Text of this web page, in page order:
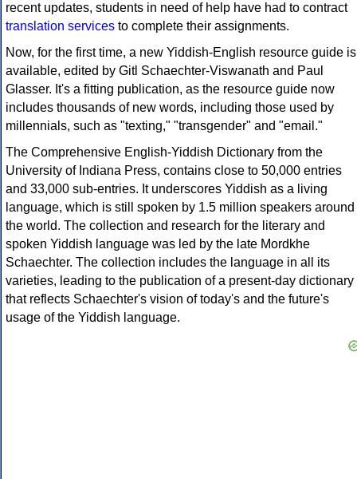
recent updates, students in need of help have had to contract
translation services to complete their assignments.
Now, for the first time, a new Yiddish-English resource guide is
available, edited by Gitl Schaechter-Viswanath and Paul
Glasser. It's a fitting publication, as the resource guide now
includes thousands of new words, including those used by
millennials, such as "texting," "transgender" and "email."
The Comprehensive English-Yiddish Dictionary from the
University of Indiana Press, contains close to 50,000 entries
and 33,000 sub-entries. It underscores Yiddish as a living
language, which is still spoken by 1.5 million speakers around
the world. The collection and research for the literary and
spoken Yiddish language was led by the late Mordkhe
Schaechter. The collection includes the language in all its
varieties, leading to the publication of a present-day dictionary
that reflects Schaechter's vision of today's and the future's
usage of the Yiddish language.